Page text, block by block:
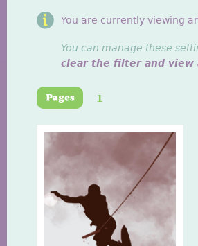
You are currently viewing
You can manage these
clear the filter and view
1